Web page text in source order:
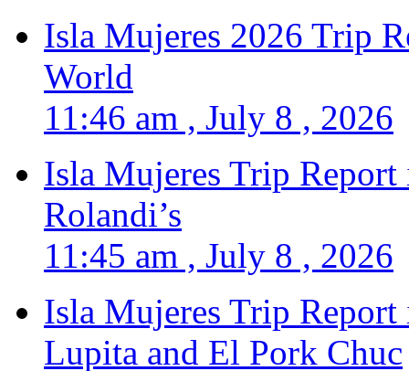
Isla Mujeres 2026 Trip
World
11:46 am , July 8 , 2026
Isla Mujeres Trip
Rolandi’s
11:45 am , July 8 , 2026
Isla Mujeres Trip
Lupita and El Pork Chuc